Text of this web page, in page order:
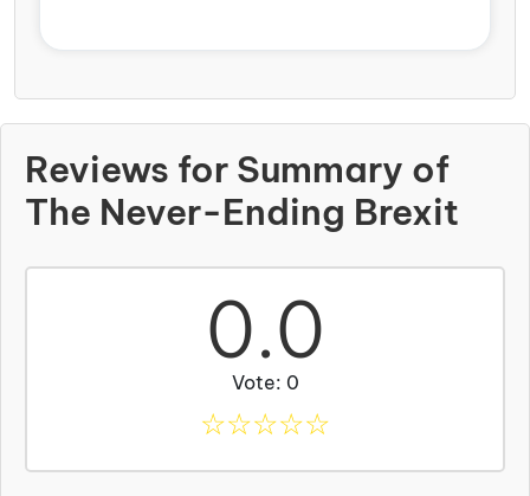
Reviews for Summary of
The Never-Ending Brexit
0.0
Vote: 0
☆☆☆☆☆